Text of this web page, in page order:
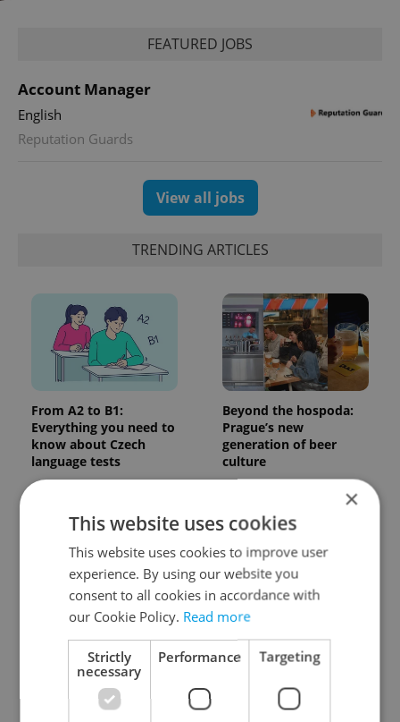
FEATURED JOBS
Account Manager
English
Reputation Guards
View all jobs
TRENDING ARTICLES
From A2 to B1:
Everything you need to
know about Czech
language tests
Beyond the hospoda:
Prague’s new
generation of beer
culture
One of Prague’s coolest
streetwear brands just
took on a national icon
Czech heatwave breaks
you need to know
×
This website uses cookies
This website uses cookies to improve user
experience. By using our website you
consent to all cookies in accordance with
our Cookie Policy. Read more
Strictly
necessary
Performance Targeting